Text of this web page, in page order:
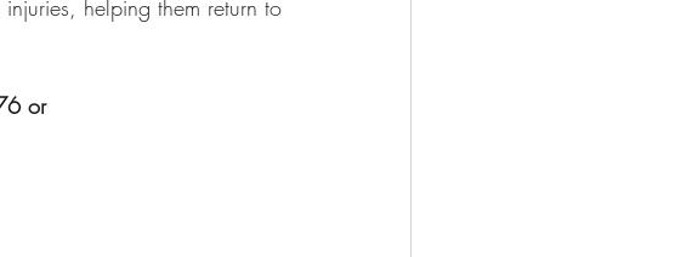
helping them return to
or